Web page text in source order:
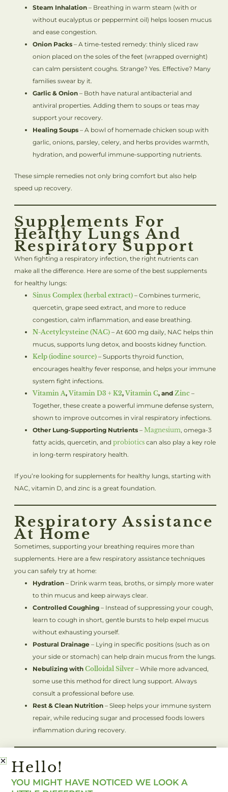
Steam Inhalation – Breathing in warm steam (with or
without eucalyptus or peppermint oil) helps loosen mucus
and ease congestion.
Onion Packs – A time-tested remedy: thinly sliced raw
onion placed on the soles of the feet (wrapped overnight)
can calm persistent coughs. Strange? Yes. Effective? Many
families swear by it.
Garlic & Onion – Both have natural antibacterial and
antiviral properties. Adding them to soups or teas may
support your recovery.
Healing Soups – A bowl of homemade chicken soup with
garlic, onions, parsley, celery, and herbs provides warmth,
hydration, and powerful immune-supporting nutrients.
These simple remedies not only bring comfort but also help
speed up recovery.
Supplements For
Healthy Lungs And
Respiratory Support
When fighting a respiratory infection, the right nutrients can
make all the difference. Here are some of the best supplements
for healthy lungs:
Sinus Complex (herbal extract) – Combines turmeric,
quercetin, grape seed extract, and more to reduce
congestion, calm inflammation, and ease breathing.
N-Acetylcysteine (NAC) – At 600 mg daily, NAC helps thin
mucus, supports lung detox, and boosts kidney function.
Kelp (iodine source) – Supports thyroid function,
encourages healthy fever response, and helps your immune
system fight infections.
Vitamin A,Vitamin D3 + K2,Vitamin C, andZinc –
Together, these create a powerful immune defense system,
shown to improve outcomes in viral respiratory infections.
Other Lung-Supporting Nutrients –Magnesium, omega-3
fatty acids, quercetin, andprobiotics can also play a key role
in long-term respiratory health.
If you’re looking for supplements for healthy lungs, starting with
NAC, vitamin D, and zinc is a great foundation.
Respiratory Assistance
At Home
Sometimes, supporting your breathing requires more than
supplements. Here are a few respiratory assistance techniques
you can safely try at home:
Hydration – Drink warm teas, broths, or simply more water
to thin mucus and keep airways clear.
Controlled Coughing – Instead of suppressing your cough,
learn to cough in short, gentle bursts to help expel mucus
without exhausting yourself.
Postural Drainage – Lying in specific positions (such as on
your side or stomach) can help drain mucus from the lungs.
Nebulizing withColloidal Silver – While more advanced,
some use this method for direct lung support. Always
consult a professional before use.
Rest & Clean Nutrition – Sleep helps your immune system
repair, while reducing sugar and processed foods lowers
inflammation during recovery.
When To Seek Medical
Help
While home remedies can be powerful, it’s important to know
Hello!
YOU MIGHT HAVE NOTICED WE LOOK A